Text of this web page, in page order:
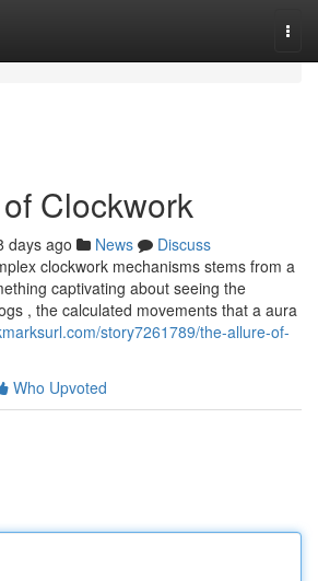
Clockwork
days ago News
Discuss
clockwork mechanisms stems from a
captivating about seeing the
, the calculated movements that a aura
story7261789/the-allure-of-
Who Upvoted